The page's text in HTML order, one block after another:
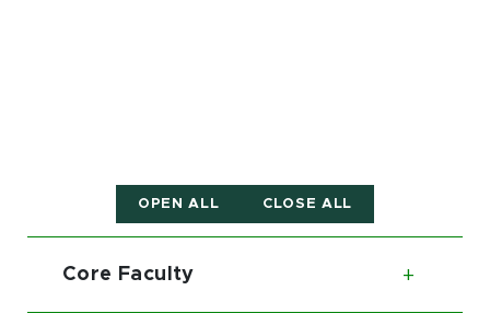
OPEN ALL CLOSE ALL
Core Faculty